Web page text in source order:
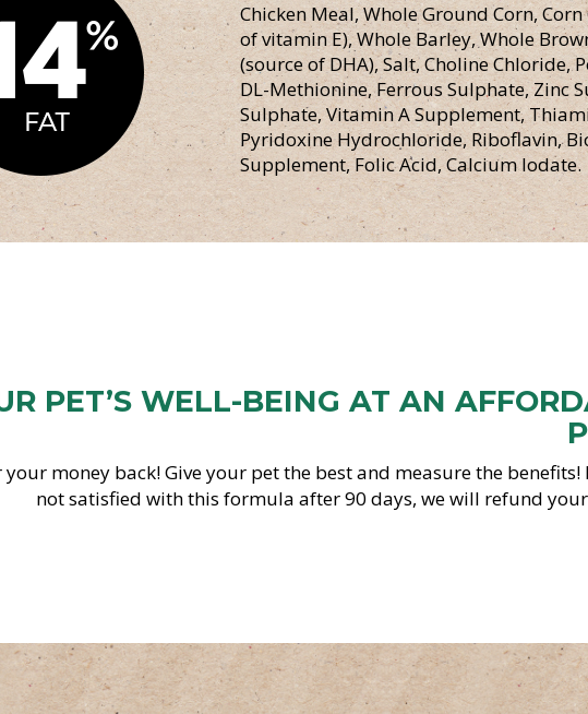
Chicken Meal, Whole Ground Corn,
of vitamin E), Whole Barley, Whole
(source of DHA), Salt, Choline
DL-Methionine, Ferrous Sulphate, Zinc
Sulphate, Vitamin A Supplement,
Pyridoxine Hydrochloride, Riboflavin,
Supplement, Folic Acid, Calcium Iodate.
PET’S WELL-BEING AT AN
money back! Give your pet the best and measure the benefits!
not satisfied with this formula after 90 days, we will refund